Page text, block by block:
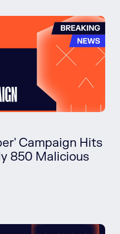
Campaign Hits
850 Malicious